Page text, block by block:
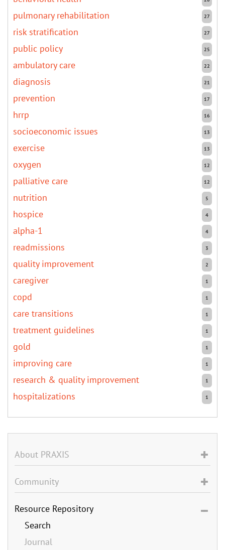
27
pulmonary rehabilitation
27
risk stratification
25
public policy
22
ambulatory care
21
diagnosis
17
prevention
16
hrrp
13
socioeconomic issues
13
exercise
12
oxygen
12
palliative care
5
nutrition
4
hospice
4
alpha-1
3
readmissions
2
quality improvement
1
caregiver
1
copd
1
care transitions
1
treatment guidelines
1
gold
1
improving care
1
research & quality improvement
1
hospitalizations
About PRAXIS
Community
Resource Repository
Search
Journal